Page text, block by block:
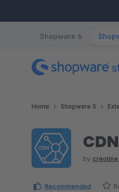
Shopware 6
Home Shopware 5
by creoline
Recommended